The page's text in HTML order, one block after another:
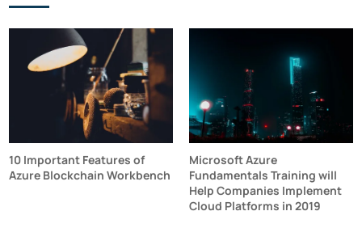
10 Important Features of
Azure Blockchain Workbench
Microsoft Azure
Fundamentals Training will
Help Companies Implement
Cloud Platforms in 2019